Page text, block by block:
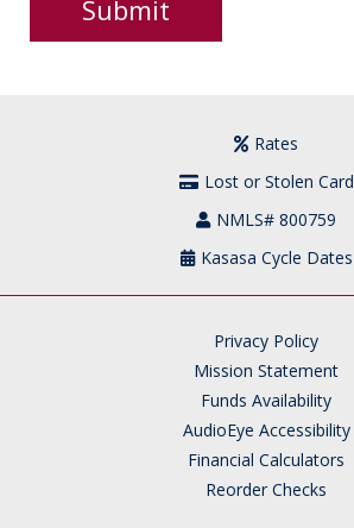
Rates
Lost or Stolen Card
NMLS# 800759
Kasasa Cycle Dates
Privacy Policy
Mission Statement
Funds Availability
AudioEye Accessibility
Financial Calculators
Reorder Checks